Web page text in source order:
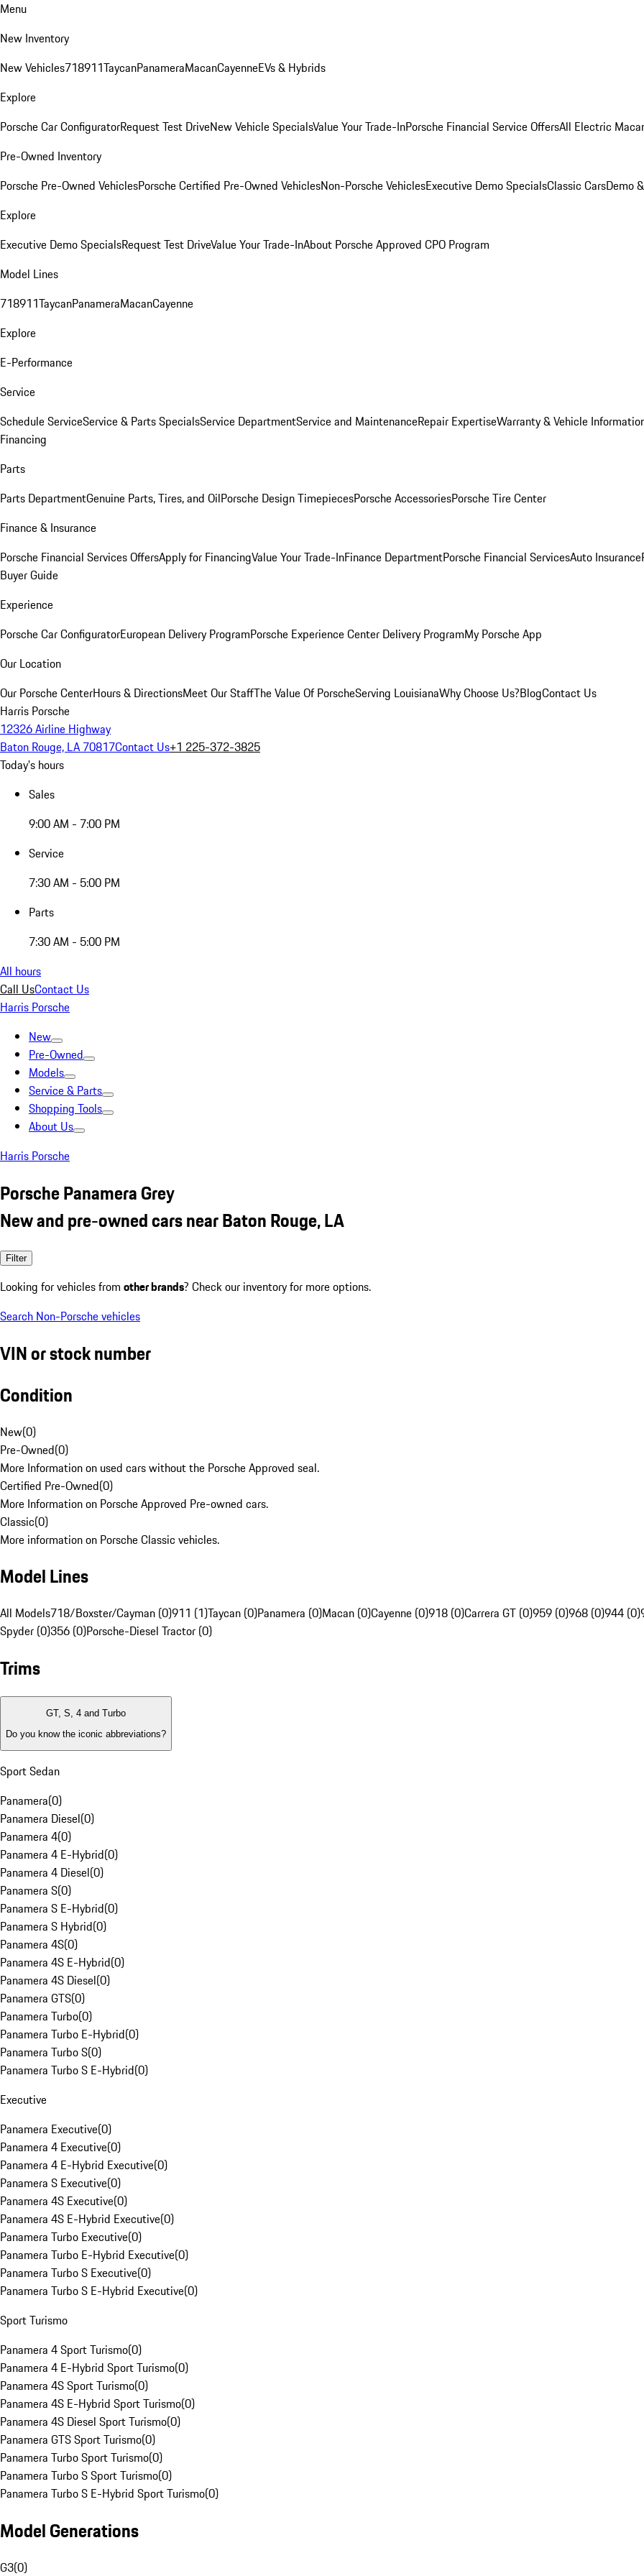
Menu
New Inventory
New Vehicles718911TaycanPanameraMacanCayenneEVs & Hybrids
Explore
Porsche Car ConfiguratorRequest Test DriveNew Vehicle SpecialsValue Your Trade-InPorsche Financial Service OffersAll Electric
Pre-Owned Inventory
Porsche Pre-Owned VehiclesPorsche Certified Pre-Owned VehiclesNon-Porsche VehiclesExecutive Demo SpecialsClassic CarsDemo
Explore
Executive Demo SpecialsRequest Test DriveValue Your Trade-InAbout Porsche Approved CPO Program
Model Lines
718911TaycanPanameraMacanCayenne
Explore
E-Performance
Service
Schedule ServiceService & Parts SpecialsService DepartmentService and MaintenanceRepair ExpertiseWarranty & Vehicle
Financing
Parts
Parts DepartmentGenuine Parts, Tires, and OilPorsche Design TimepiecesPorsche AccessoriesPorsche Tire Center
Finance & Insurance
Porsche Financial Services OffersApply for FinancingValue Your Trade-InFinance DepartmentPorsche Financial ServicesAuto Insurance
Buyer Guide
Experience
Porsche Car ConfiguratorEuropean Delivery ProgramPorsche Experience Center Delivery ProgramMy Porsche App
Our Location
Our Porsche CenterHours & DirectionsMeet Our StaffThe Value Of PorscheServing LouisianaWhy Choose Us?BlogContact Us
Harris Porsche
12326 Airline Highway
Baton Rouge, LA 70817Contact Us+1 225-372-3825
Today's hours
Sales
9:00 AM - 7:00 PM
Service
7:30 AM - 5:00 PM
Parts
7:30 AM - 5:00 PM
All hours
Call UsContact Us
Harris Porsche
New
Pre-Owned
Models
Service & Parts
Shopping Tools
About Us
Harris Porsche
Porsche Panamera Grey
New and pre-owned cars near Baton Rouge, LA
Filter
Looking for vehicles from other brands? Check our inventory for more options.
Search Non-Porsche vehicles
VIN or stock number
Condition
New(0)
Pre-Owned(0)
More Information on used cars without the Porsche Approved seal.
Certified Pre-Owned(0)
More Information on Porsche Approved Pre-owned cars.
Classic(0)
More information on Porsche Classic vehicles.
Model Lines
All Models718/Boxster/Cayman (0)911 (1)Taycan (0)Panamera (0)Macan (0)Cayenne (0)918 (0)Carrera GT (0)959 (0)968 (0)944 (0)
Spyder (0)356 (0)Porsche-Diesel Tractor (0)
Trims
GT, S, 4 and Turbo
Do you know the iconic abbreviations?
Sport Sedan
Panamera(0)
Panamera Diesel(0)
Panamera 4(0)
Panamera 4 E-Hybrid(0)
Panamera 4 Diesel(0)
Panamera S(0)
Panamera S E-Hybrid(0)
Panamera S Hybrid(0)
Panamera 4S(0)
Panamera 4S E-Hybrid(0)
Panamera 4S Diesel(0)
Panamera GTS(0)
Panamera Turbo(0)
Panamera Turbo E-Hybrid(0)
Panamera Turbo S(0)
Panamera Turbo S E-Hybrid(0)
Executive
Panamera Executive(0)
Panamera 4 Executive(0)
Panamera 4 E-Hybrid Executive(0)
Panamera S Executive(0)
Panamera 4S Executive(0)
Panamera 4S E-Hybrid Executive(0)
Panamera Turbo Executive(0)
Panamera Turbo E-Hybrid Executive(0)
Panamera Turbo S Executive(0)
Panamera Turbo S E-Hybrid Executive(0)
Sport Turismo
Panamera 4 Sport Turismo(0)
Panamera 4 E-Hybrid Sport Turismo(0)
Panamera 4S Sport Turismo(0)
Panamera 4S E-Hybrid Sport Turismo(0)
Panamera 4S Diesel Sport Turismo(0)
Panamera GTS Sport Turismo(0)
Panamera Turbo Sport Turismo(0)
Panamera Turbo S Sport Turismo(0)
Panamera Turbo S E-Hybrid Sport Turismo(0)
Model Generations
G3(0)